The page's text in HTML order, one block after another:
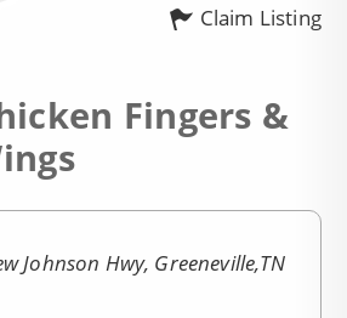
Claim Listing
Fingers &
Johnson Hwy, Greeneville,TN